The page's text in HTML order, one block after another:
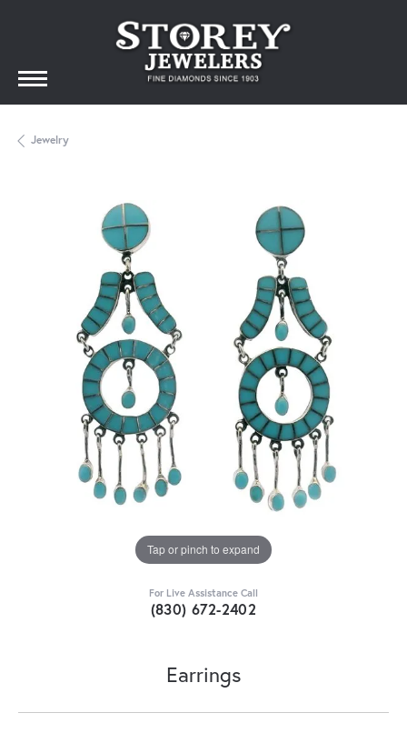
Jewelry
Tap or pinch to expand
For Live Assistance Call
(830) 672-2402
Earrings